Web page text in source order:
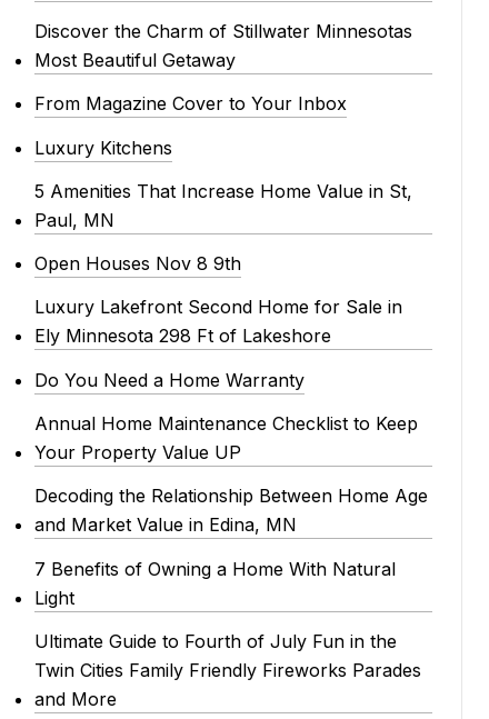
Discover the Charm of Stillwater Minnesotas
Most Beautiful Getaway
From Magazine Cover to Your Inbox
Luxury Kitchens
5 Amenities That Increase Home Value in St,
Paul, MN
Open Houses Nov 8 9th
Luxury Lakefront Second Home for Sale in
Ely Minnesota 298 Ft of Lakeshore
Do You Need a Home Warranty
Annual Home Maintenance Checklist to Keep
Your Property Value UP
Decoding the Relationship Between Home Age
and Market Value in Edina, MN
7 Benefits of Owning a Home With Natural
Light
Ultimate Guide to Fourth of July Fun in the
Twin Cities Family Friendly Fireworks Parades
and More